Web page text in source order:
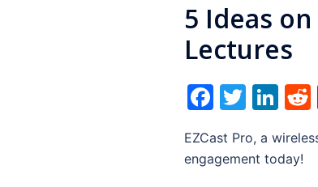
5 Ideas
Lectures
EZCast Pro, a
engagement today!